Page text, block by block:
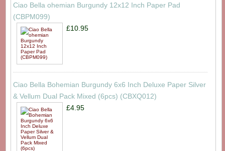
Ciao Bella ohemian Burgundy 12x12 Inch Paper Pad
(CBPM099)
£10.95
Ciao Bella Bohemian Burgundy 6x6 Inch Deluxe Paper Silver
& Vellum Dual Pack Mixed (6pcs) (CBXQ012)
£4.95